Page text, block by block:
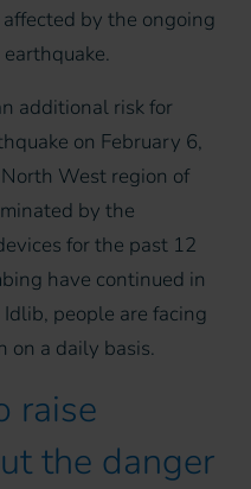
by the ongoing
additional risk for
on February 6,
West region of
by the
for the past 12
have continued in
people are facing
on a daily basis.
raise
the danger